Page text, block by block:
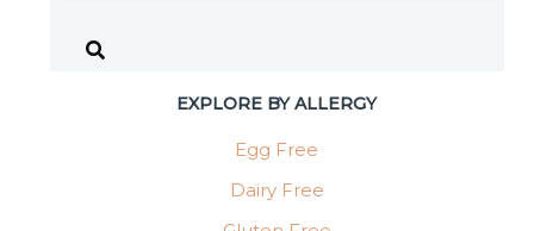
EXPLORE BY ALLERGY
Egg Free
Dairy Free